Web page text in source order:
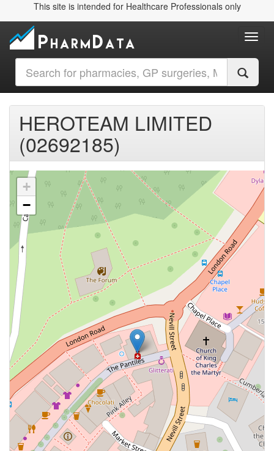
This site is intended for Healthcare Professionals only
HEROTEAM LIMITED
(02692185)
+
−